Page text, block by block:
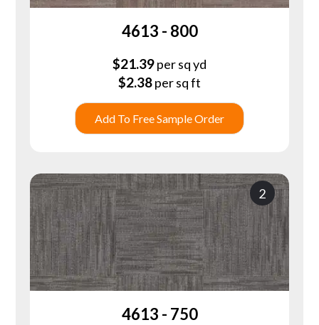
4613 - 800
$21.39per sq yd
$2.38per sq ft
Add To Free Sample Order
2
4613 - 750